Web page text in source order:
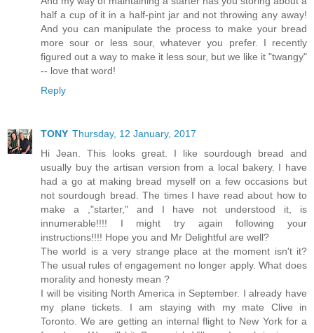
half a cup of it in a half-pint jar and not throwing any away!
And you can manipulate the process to make your bread
more sour or less sour, whatever you prefer. I recently
figured out a way to make it less sour, but we like it "twangy"
-- love that word!
Reply
TONY Thursday, 12 January, 2017
Hi Jean. This looks great. I like sourdough bread and
usually buy the artisan version from a local bakery. I have
had a go at making bread myself on a few occasions but
not sourdough bread. The times I have read about how to
make a ,"starter," and I have not understood it, is
innumerable!!!! I might try again following your
instructions!!!! Hope you and Mr Delightful are well?
The world is a very strange place at the moment isn't it?
The usual rules of engagement no longer apply. What does
morality and honesty mean ?
I will be visiting North America in September. I already have
my plane tickets. I am staying with my mate Clive in
Toronto. We are getting an internal flight to New York for a